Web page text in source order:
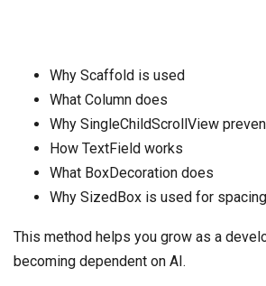
Why Scaffold is used
What Column does
Why SingleChildScrollView
How TextField works
What BoxDecoration does
Why SizedBox is used for spacing
This method helps you grow as a
becoming dependent on AI.